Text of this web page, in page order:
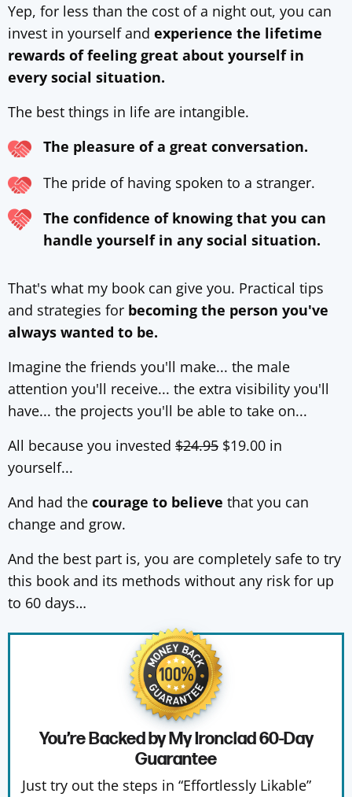
Yep, for less than the cost of a night out, you can
invest in yourself and experience the lifetime
rewards of feeling great about yourself in
every social situation.
The best things in life are intangible.
The pleasure of a great conversation.
The pride of having spoken to a stranger.
The confidence of knowing that you can
handle yourself in any social situation.
That's what my book can give you. Practical tips
and strategies for becoming the person you've
always wanted to be.
Imagine the friends you'll make... the male
attention you'll receive... the extra visibility you'll
have... the projects you'll be able to take on...
All because you invested $24.95 $19.00 in
yourself...
And had the courage to believe that you can
change and grow.
And the best part is, you are completely safe to try
this book and its methods without any risk for up
to 60 days…
You’re Backed by My Ironclad60-Day
Guarantee
Just try out the steps in “Effortlessly Likable”